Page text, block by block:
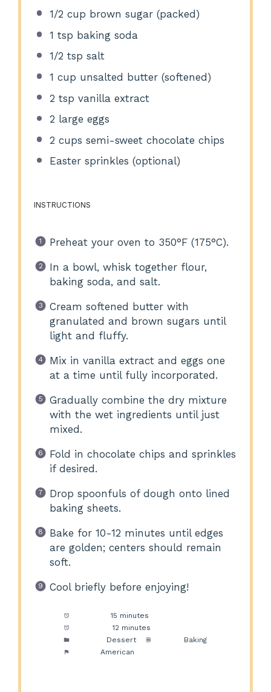
1/2 cup brown sugar (packed)
1 tsp baking soda
1/2 tsp salt
1 cup unsalted butter (softened)
2 tsp vanilla extract
2 large eggs
2 cups semi-sweet chocolate chips
Easter sprinkles (optional)
INSTRUCTIONS
Preheat your oven to 350°F (175°C).
In a bowl, whisk together flour,
baking soda, and salt.
Cream softened butter with
granulated and brown sugars until
light and fluffy.
Mix in vanilla extract and eggs one
at a time until fully incorporated.
Gradually combine the dry mixture
with the wet ingredients until just
mixed.
Fold in chocolate chips and sprinkles
if desired.
Drop spoonfuls of dough onto lined
baking sheets.
Bake for 10-12 minutes until edges
are golden; centers should remain
soft.
Cool briefly before enjoying!
15 minutes
12 minutes
Dessert
Baking
American